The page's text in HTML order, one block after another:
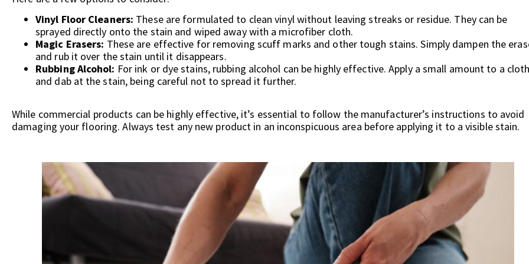
Vinyl Floor Cleaners: These are formulated to clean vinyl without leaving streaks or residue. They can be
sprayed directly onto the stain and wiped away with a microfiber cloth.
Magic Erasers: These are effective for removing scuff marks and other tough stains. Simply dampen the
and rub it over the stain until it disappears.
Rubbing Alcohol: For ink or dye stains, rubbing alcohol can be highly effective. Apply a small amount to a
and dab at the stain, being careful not to spread it further.
While commercial products can be highly effective, it’s essential to follow the manufacturer’s instructions to avoid
damaging your flooring. Always test any new product in an inconspicuous area before applying it to a visible stain.